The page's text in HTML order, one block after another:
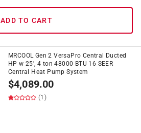
ADD TO CART
MRCOOL Gen 2 VersaPro Central Ducted
HP w 25', 4 ton 48000 BTU 16 SEER
Central Heat Pump System
$4,089.00
(1)